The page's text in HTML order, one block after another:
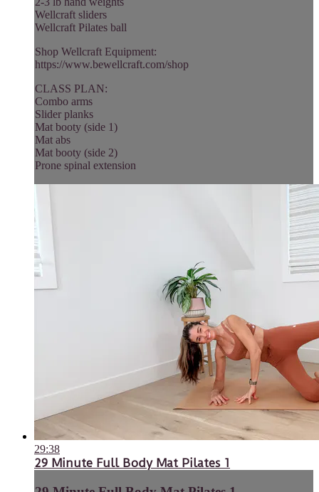
Wellcraft sliders
Wellcraft Pilates ball
Shop Wellcraft Equipment:
https://www.bewellcraft.com/shop
CLASS PLAN:
Combo arms
Slider planks
Mat booty (side 1)
Mat abs
Mat booty (side 2)
Prone spinal extension
29:38
29 Minute Full Body Mat Pilates 1